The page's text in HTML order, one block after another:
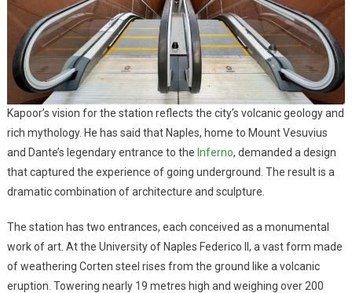
Kapoor’s vision for the station reflects the city’s volcanic geology and
rich mythology. He has said that Naples, home to Mount Vesuvius
and Dante’s legendary entrance to the Inferno, demanded a design
that captured the experience of going underground. The result is a
dramatic combination of architecture and sculpture.
The station has two entrances, each conceived as a monumental
work of art. At the University of Naples Federico II, a vast form made
of weathering Corten steel rises from the ground like a volcanic
eruption. Towering nearly 19 metres high and weighing over 200